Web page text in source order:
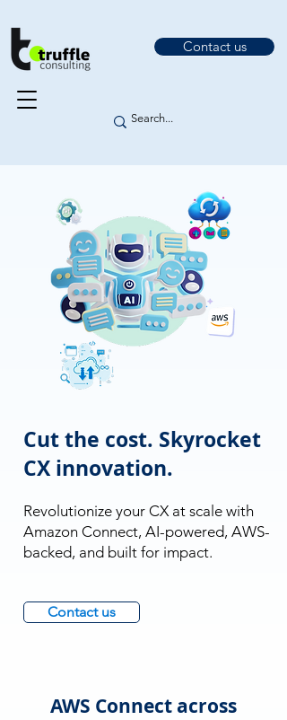
Contact us
Cut the cost. Skyrocket
CX innovation.
Revolutionize your CX at scale with
Amazon Connect, AI-powered, AWS-
backed, and built for impact.
Contact us
AWS Connect across